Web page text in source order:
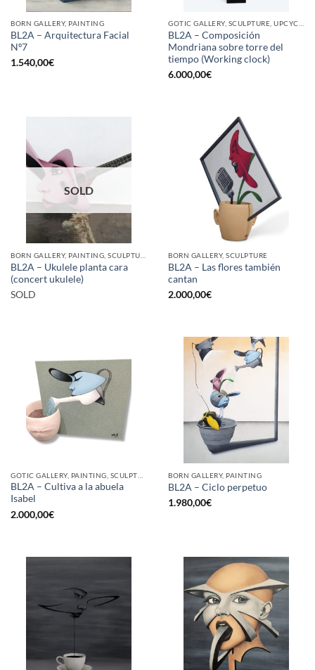
BORN GALLERY, PAINTING
BL2A – Arquitectura Facial
Nº7
1.540,00€
BL2A – Composición
Mondriana sobre torre del
tiempo (Working clock)
6.000,00€
SOLD
BL2A – Ukulele planta cara
(concert ukulele)
SOLD
BORN GALLERY, SCULPTURE
BL2A – Las flores también
cantan
2.000,00€
BL2A – Cultiva a la abuela
Isabel
2.000,00€
BORN GALLERY, PAINTING
BL2A – Ciclo perpetuo
1.980,00€